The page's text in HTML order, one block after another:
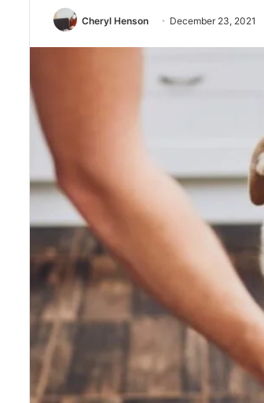
Cheryl Henson December 23, 2021